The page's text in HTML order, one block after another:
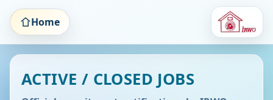
Home
ACTIVE / CLOSED JOBS